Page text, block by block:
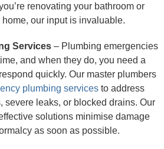
renovating your bathroom or
our input is invaluable.
Services – Plumbing emergencies
and when they do, you need a
quickly. Our master plumbers
plumbing servicesto address
severe leaks, or blocked drains. Our
solutions minimise damage
as soon as possible.